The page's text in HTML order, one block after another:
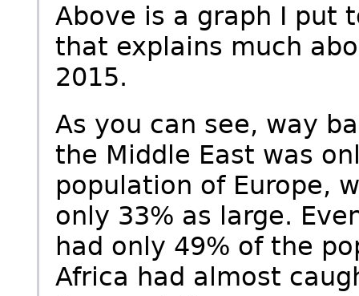
Above is a graph I put
that explains much
2015.
As you can see, way
the Middle East was
population of Europe,
only 33% as large.
had only 49% of the
Africa had almost